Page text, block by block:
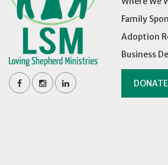
Family
Adoption
Business
DONATE